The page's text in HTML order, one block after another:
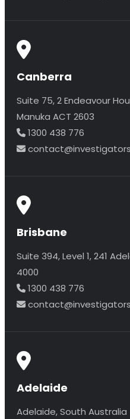
Canberra
Suite 75, 2 Endeavour
Manuka ACT 2603
1300 438 776
Brisbane
Suite 394, Level 1, 241
4000
1300 438 776
Adelaide
Adelaide, South Australia